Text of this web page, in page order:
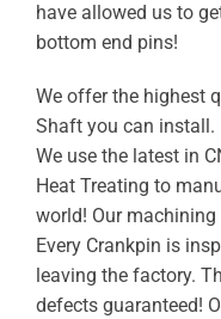
have allowed us to
bottom end pins!
We offer the highest
Shaft you can install.
We use the latest in
Heat Treating to
world! Our machining
Every Crankpin is
leaving the factory.
defects guaranteed!